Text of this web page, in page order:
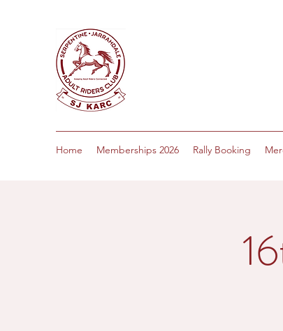
Home Memberships 2026 Rally Booking